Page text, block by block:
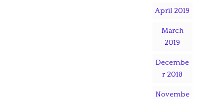
April 2019
March
2019
Decembe
r 2018
Novembe